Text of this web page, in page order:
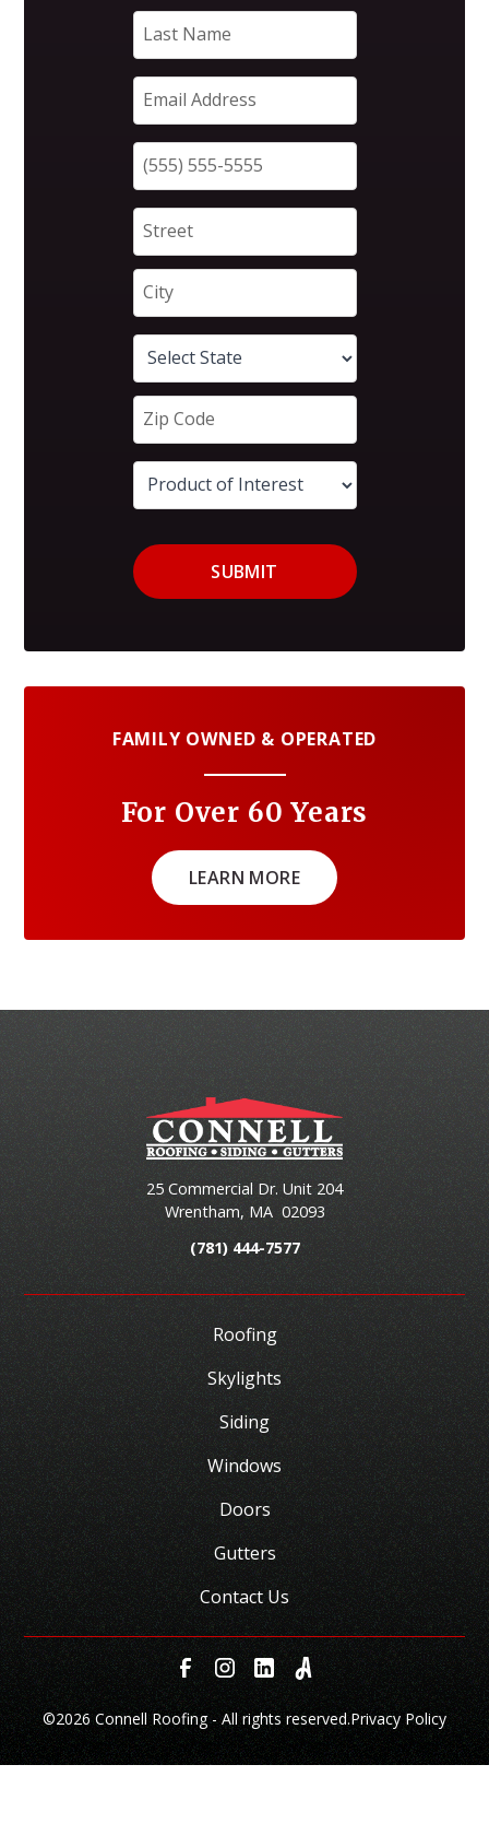
SUBMIT
FAMILY OWNED & OPERATED
For Over 60 Years
LEARN MORE
25 Commercial Dr. Unit 204
Wrentham, MA 02093
(781) 444-7577
Roofing
Skylights
Siding
Windows
Doors
Gutters
Contact Us
©2026 Connell Roofing - All rights reserved.Privacy Policy